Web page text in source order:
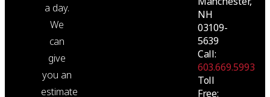
a day.
We
can
give
you an
estimate
NH
03109-
5639
Call:
603.669.5993
Toll
Free: